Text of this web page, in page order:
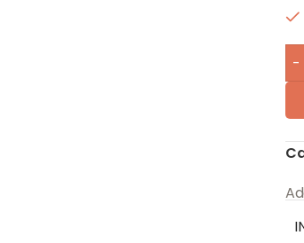
-